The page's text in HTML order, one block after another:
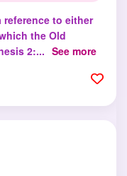
reference to either
the Old
2:... See more